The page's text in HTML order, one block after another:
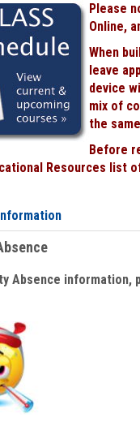
Please
Online,
When
leave
device
mix of
the
Before
Resources list
Absence information,